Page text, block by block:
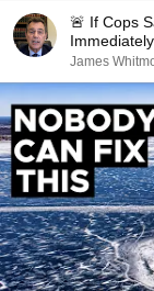
🚨 If Cops
James